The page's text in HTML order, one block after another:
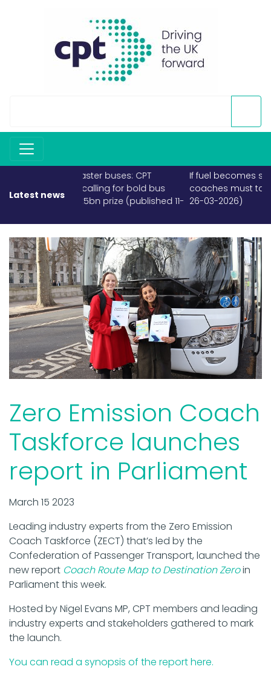
If fuel becomes scarce, buses and
coaches must take priority (published
26-03-2026)
Zero Emission Coach
Taskforce launches
report in Parliament
March 15 2023
Coach Taskforce (ZECT) that’s led by the
Confederation of Passenger Transport, launched the
new reportCoach Route Map to Destination Zero in
Parliament this week.
industry experts and stakeholders gathered to mark
the launch.